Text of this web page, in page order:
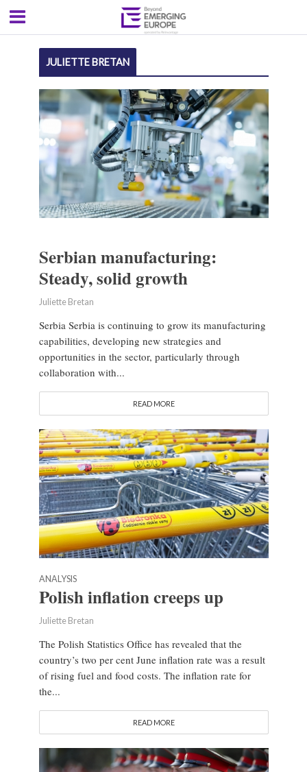
JULIETTE BRETAN
Serbian manufacturing:
Steady, solid growth
Juliette Bretan
Serbia Serbia is continuing to grow its manufacturing
capabilities, developing new strategies and
opportunities in the sector, particularly through
collaboration with...
READ MORE
ANALYSIS
Polish inflation creeps up
Juliette Bretan
The Polish Statistics Office has revealed that the
country’s two per cent June inflation rate was a result
of rising fuel and food costs. The inflation rate for
the...
READ MORE